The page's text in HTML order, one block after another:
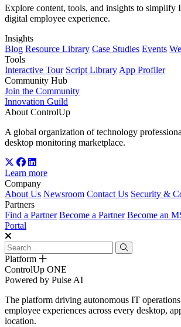
Explore content, tools, and insights to simplify
digital employee experience.
Insights
Blog Resource Library Case Studies Events
Tools
Interactive Tour Script Library App Profiler
Community Hub
Join the Community
Innovation Guild
About ControlUp
A global organization of technology
desktop monitoring marketplace.
Learn more
Company
About Us Newsroom Contact Us Security &
Partners
Find a Partner Become a Partner Become an
Portal
Platform
ControlUp ONE
Powered by Pulse AI
The platform driving autonomous IT
employee experiences across every desktop,
location.